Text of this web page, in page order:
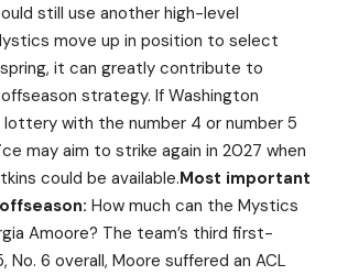
still use another high-level
move up in position to select
it can greatly contribute to
strategy. If Washington
with the number 4 or number 5
may aim to strike again in 2027 when
could be available.Most important
How much can the Mystics
Amoore? The team’s third first-
No. 6 overall, Moore suffered an ACL